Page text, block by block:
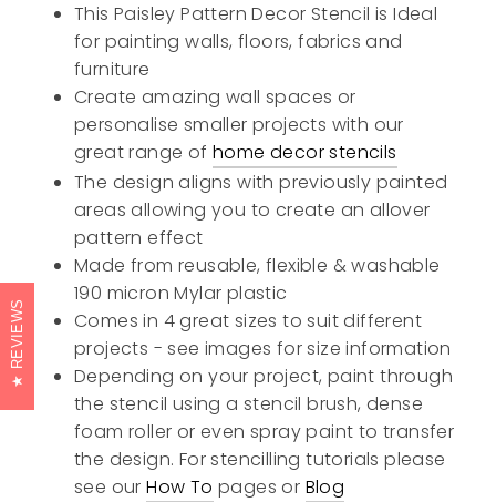
This Paisley Pattern Decor Stencil is Ideal
for painting walls, floors, fabrics and
furniture
Create amazing wall spaces or
personalise smaller projects with our
great range ofhome decor stencils
The design aligns with previously painted
areas allowing you to create an allover
pattern effect
Made from reusable, flexible & washable
190 micron Mylar plastic
Comes in 4 great sizes to suit different
projects - see images for size information
Depending on your project, paint through
the stencil using a stencil brush, dense
foam roller or even spray paint to transfer
the design. For stencilling tutorials please
see ourHow To pages or Blog
REVIEWS